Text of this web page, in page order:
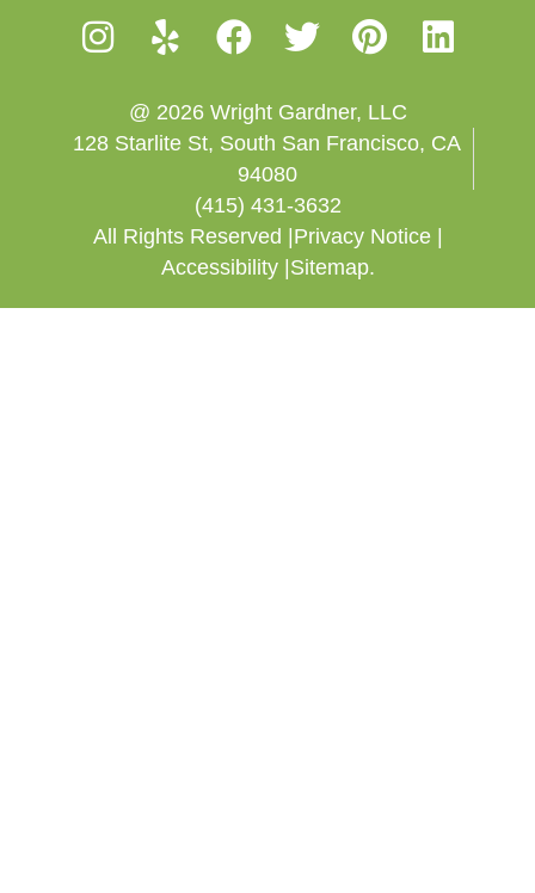
@ 2026 Wright Gardner, LLC
128 Starlite St, South San Francisco, CA
94080
(415) 431-3632
All Rights Reserved |Privacy Notice |
Accessibility |Sitemap.